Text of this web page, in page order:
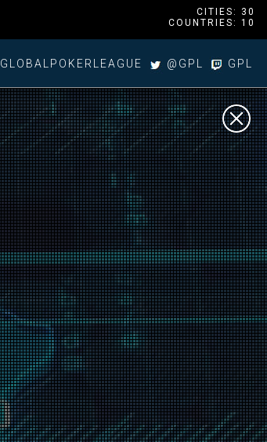
CITIES: 30
COUNTRIES: 10
GLOBALPOKERLEAGUE @GPL GPL